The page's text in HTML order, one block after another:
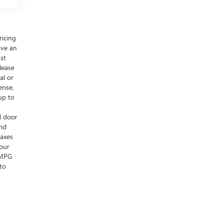
an
or
to
door